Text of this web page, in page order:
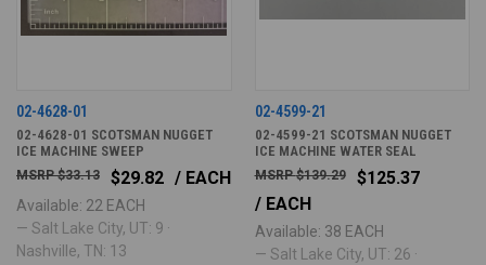
02-4628-01
02-4628-01 SCOTSMAN NUGGET
ICE MACHINE SWEEP
$29.82
$33.13 / EACH
Available: 22 EACH
— Salt Lake City, UT: 9 ·
Nashville, TN: 13
02-4599-21
02-4599-21 SCOTSMAN NUGGET
ICE MACHINE WATER SEAL
$125.37
$139.29
/ EACH
Available: 38 EACH
— Salt Lake City, UT: 26 ·